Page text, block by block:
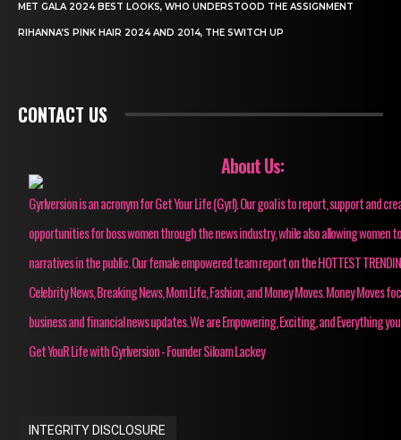
MET GALA 2024 BEST LOOKS, WHO UNDERSTOOD THE ASSIGNMENT
RIHANNA’S PINK HAIR 2024 AND 2014, THE SWITCH UP
CONTACT US
About Us:
Gyrlversion is an acronym for Get Your Life (Gyrl). Our goal is to report, support and
opportunities for boss women through the news industry, while also allowing women
narratives in the public. Our female empowered team report on the HOTTEST
Celebrity News, Breaking News, Mom Life, Fashion, and Money Moves. Money Moves
business and financial news updates. We are Empowering, Exciting, and Everything
Get YouR Life with Gyrlversion - Founder Siloam Lackey
INTEGRITY DISCLOSURE